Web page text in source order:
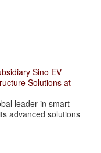
Sino EV
Solutions at
leader in smart
advanced solutions